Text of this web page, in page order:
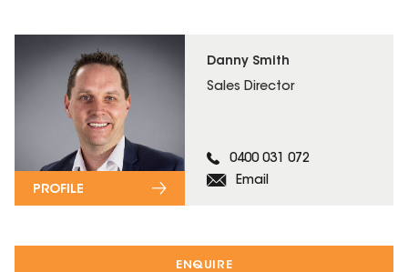
ENQUIRE
Danny Smith
Sales Director
0400 031 072
Email
PROFILE